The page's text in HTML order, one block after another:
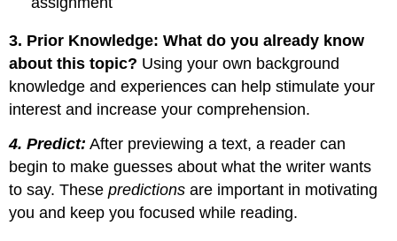
3. Prior Knowledge: What do you already know
about this topic? Using your own background
knowledge and experiences can help stimulate your
interest and increase your comprehension.
4. Predict: After previewing a text, a reader can
begin to make guesses about what the writer wants
to say. Thesepredictions are important in motivating
you and keep you focused while reading.